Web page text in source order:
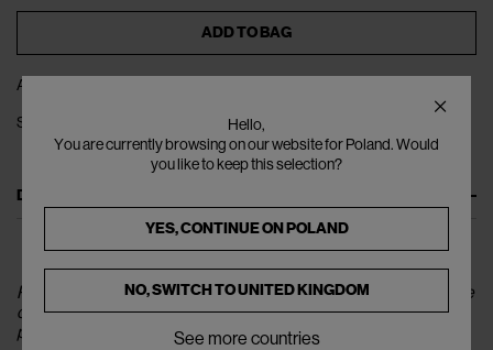
ADD TO BAG
ADD TO WISHLIST
SHARE
DESCRIPTION
Please note that the corset worn by the model is for reference
only.The color of the product corresponds to the individual
picture.
Hello,
You are currently browsing on our website for Poland. Would
you like to keep this selection?
YES, CONTINUE ONPOLAND
NO, SWITCH TOUNITED KINGDOM
See more countries